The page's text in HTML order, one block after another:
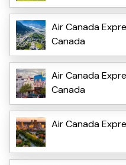
Air Canada
Canada
Air Canada
Canada
Air Canada